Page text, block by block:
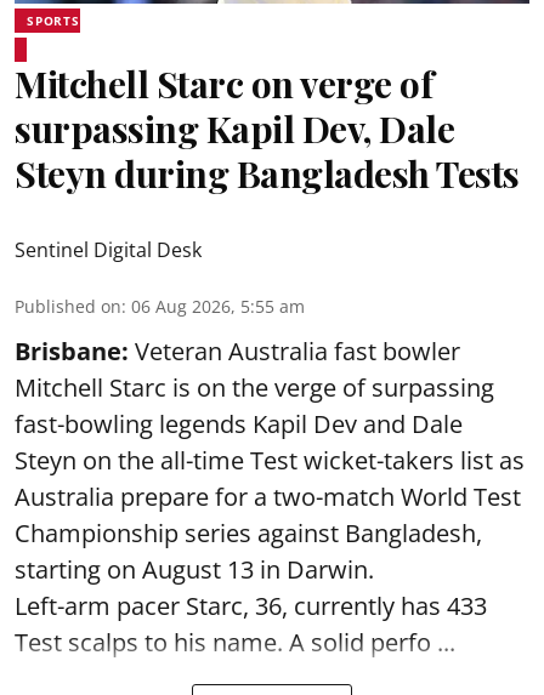
SPORTS
Mitchell Starc on verge of
surpassing Kapil Dev, Dale
Steyn during Bangladesh Tests
Sentinel Digital Desk
Published on: 06 Aug 2026, 5:55 am
Brisbane: Veteran Australia fast bowler
Mitchell Starc is on the verge of surpassing
fast-bowling legends Kapil Dev and Dale
Steyn on the all-time Test wicket-takers list as
Australia prepare for a two-match World Test
Championship series against Bangladesh,
starting on August 13 in Darwin.
Left-arm pacer Starc, 36, currently has 433
Test scalps to his name. A solid perfo ...